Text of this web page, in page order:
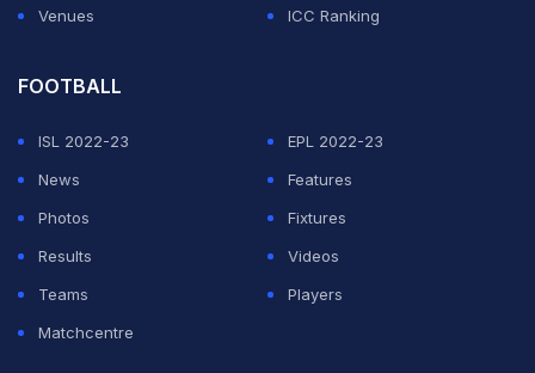
Venues
ICC Ranking
FOOTBALL
ISL 2022-23
EPL 2022-23
News
Features
Photos
Fixtures
Results
Videos
Teams
Players
Matchcentre